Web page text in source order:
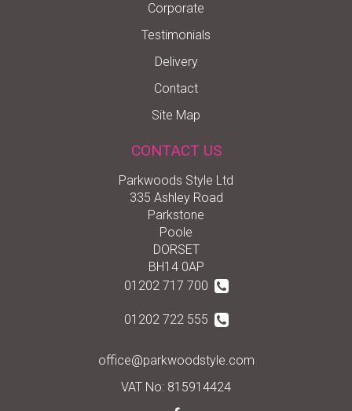
Corporate
Testimonials
Delivery
Contact
Site Map
CONTACT US
Parkwoods Style Ltd
335 Ashley Road
Parkstone
Poole
DORSET
BH14 0AP
01202 717 700
01202 722 555
office@parkwoodstyle.com
VAT No: 815914424